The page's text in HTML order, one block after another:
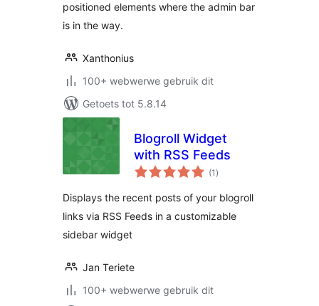
positioned elements where the admin bar
is in the way.
Xanthonius
100+ webwerwe gebruik dit
Getoets tot 5.8.14
Blogroll Widget
with RSS Feeds
(1 total
ratings
)
Displays the recent posts of your blogroll
links via RSS Feeds in a customizable
sidebar widget
Jan Teriete
100+ webwerwe gebruik dit